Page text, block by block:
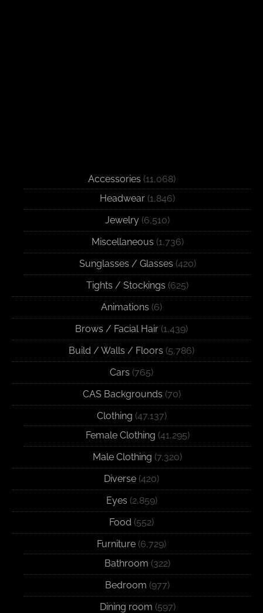
Accessories (11,068)
Headwear (1,846)
Jewelry (6,510)
Miscellaneous (1,736)
Sunglasses / Glasses (420)
Tights / Stockings (625)
Animations (6)
Brows / Facial Hair (1,439)
Build / Walls / Floors (5,786)
Cars (765)
CAS Backgrounds (70)
Clothing (47,137)
Female Clothing (41,295)
Male Clothing (7,320)
Diverse (420)
Eyes (2,859)
Food (552)
Furniture (6,729)
Bathroom (322)
Bedroom (977)
Dining room (597)